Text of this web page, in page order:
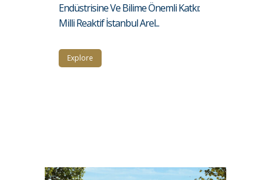
Endüstrisine Ve Bilime Önemli Katkı:
Milli Reaktif İstanbul Arel...
Explore